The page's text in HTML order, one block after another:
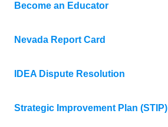
Become an Educator
Nevada Report Card
IDEA Dispute Resolution
Strategic Improvement Plan (STIP)